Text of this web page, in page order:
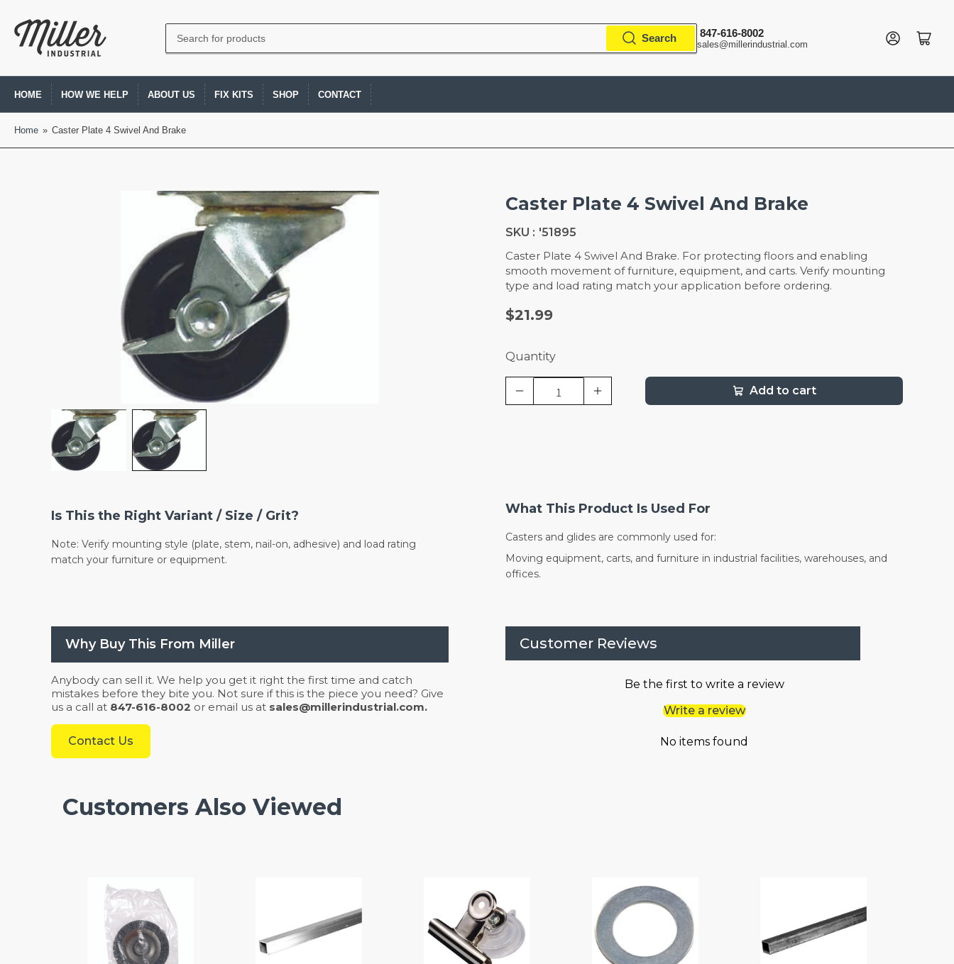
Search
products
Search 847-616-8002
sales@millerindustrial.com
Log in Open mini cart
HOME HOW WE HELP ABOUT US FIX KITS SHOP CONTACT
Home » Caster Plate 4 Swivel And Brake
Caster Plate 4 Swivel And Brake
SKU : '51895
Caster Plate 4 Swivel And Brake. For protecting floors and enabling
smooth movement of furniture, equipment, and carts. Verify mounting
type and load rating match your application before ordering.
$21.99
Quantity
Add to cart
Is This the Right Variant / Size / Grit?
Note: Verify mounting style (plate, stem, nail-on, adhesive) and load rating
match your furniture or equipment.
What This Product Is Used For
Casters and glides are commonly used for:
Moving equipment, carts, and furniture in industrial facilities, warehouses, and
offices.
Why Buy This From Miller
Anybody can sell it. We help you get it right the first time and catch
mistakes before they bite you. Not sure if this is the piece you need? Give
us a call at 847-616-8002 or email us at sales@millerindustrial.com.
Contact Us
Customer Reviews
Be the first to write a review
Write a review
No items found
Customers Also Viewed